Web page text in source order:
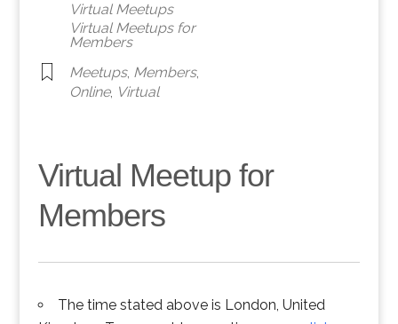
Virtual Meetups
Virtual Meetups for
Members
Meetups, Members,
Online, Virtual
Virtual Meetup for
Members
The time stated above is London, United